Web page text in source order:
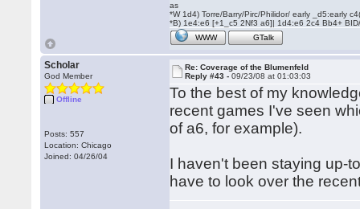
as
*W 1d4) Torre/Barry/Pirc/Philidor/ early _d5:early
*B) 1e4:e6 [+1_c5 2Nf3 a6]| 1d4:e6 2c4 Bb4+
WWW
GTalk
Scholar
God Member
Offline
Posts: 557
Location: Chicago
Joined: 04/26/04
Re: Coverage of the Blumenfeld
Reply #43 -09/23/08 at 01:03:03
To the best of my
recent games I've seen
of a6, for example).
I haven't been staying up-
have to look over the